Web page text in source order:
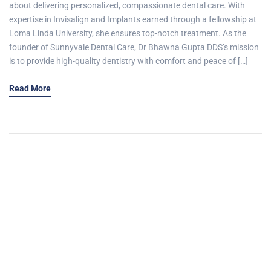
about delivering personalized, compassionate dental care. With
expertise in Invisalign and Implants earned through a fellowship at
Loma Linda University, she ensures top-notch treatment. As the
founder of Sunnyvale Dental Care, Dr Bhawna Gupta DDS’s mission
is to provide high-quality dentistry with comfort and peace of […]
Read More